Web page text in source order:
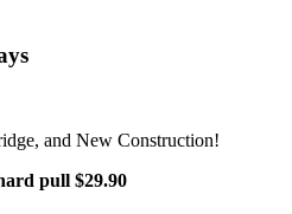
and New Construction!
pull $29.90